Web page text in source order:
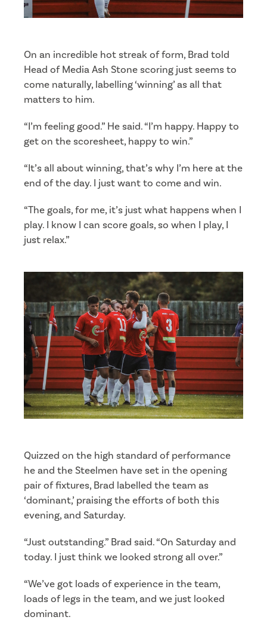
On an incredible hot streak of form, Brad told
Head of Media Ash Stone scoring just seems to
come naturally, labelling ‘winning’ as all that
matters to him.
“I’m feeling good.” He said. “I’m happy. Happy to
get on the scoresheet, happy to win.”
“It’s all about winning, that’s why I’m here at the
end of the day. I just want to come and win.
“The goals, for me, it’s just what happens when I
play. I know I can score goals, so when I play, I
just relax.”
Quizzed on the high standard of performance
he and the Steelmen have set in the opening
pair of fixtures, Brad labelled the team as
‘dominant,’ praising the efforts of both this
evening, and Saturday.
“Just outstanding.” Brad said. “On Saturday and
today. I just think we looked strong all over.”
“We’ve got loads of experience in the team,
loads of legs in the team, and we just looked
dominant.